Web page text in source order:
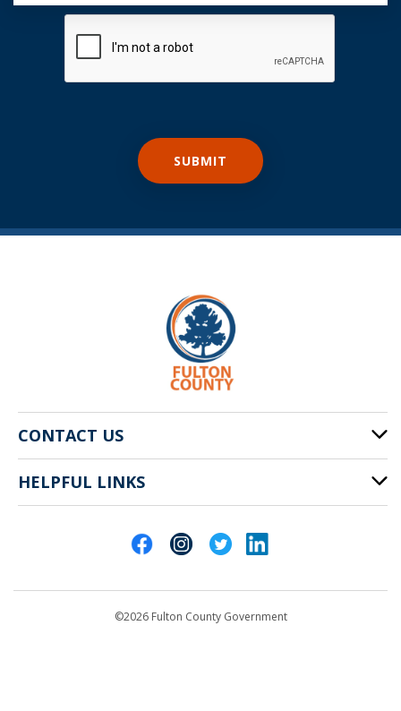
CONTACT US
141 Pryor St. SW
Atlanta, GA 30303
HELPFUL LINKS
©2026 Fulton County Government